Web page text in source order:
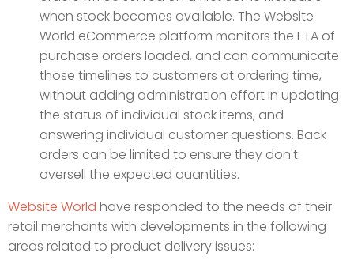
when stock becomes available. The Website
World eCommerce platform monitors the ETA of
purchase orders loaded, and can communicate
those timelines to customers at ordering time,
without adding administration effort in updating
the status of individual stock items, and
answering individual customer questions. Back
orders can be limited to ensure they don't
oversell the expected quantities.
Website World have responded to the needs of their
retail merchants with developments in the following
areas related to product delivery issues: